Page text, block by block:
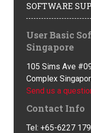
SOFTWARE
User Basic
Singapore
105 Sims Ave
Complex
Send us a
Contact Info
Tel: +65-6227